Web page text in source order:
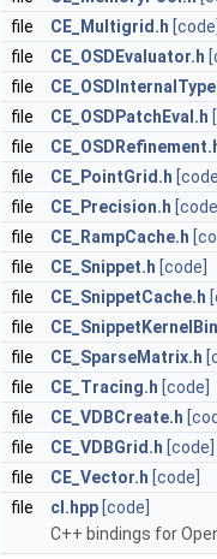
file
CE_Multigrid.h
file
CE_OSDEvaluator.h
file
file
CE_OSDPatchEval.h
file
file
CE_PointGrid.h
file
CE_Precision.h
file
CE_RampCache.h
file
CE_Snippet.h [code]
file
CE_SnippetCache.h
file
file
CE_SparseMatrix.h
file
CE_Tracing.h [code]
file
CE_VDBCreate.h
file
CE_VDBGrid.h [code]
file
CE_Vector.h [code]
file
cl.hpp [code]
C++ bindings for